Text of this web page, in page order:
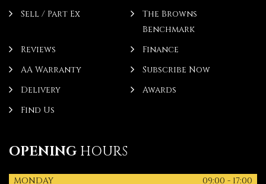
Sell / Part Ex
The Browns
Benchmark
Reviews
Finance
AA Warranty
Subscribe Now
Delivery
Awards
Find Us
OPENING HOURS
MONDAY
09:00 - 17:00